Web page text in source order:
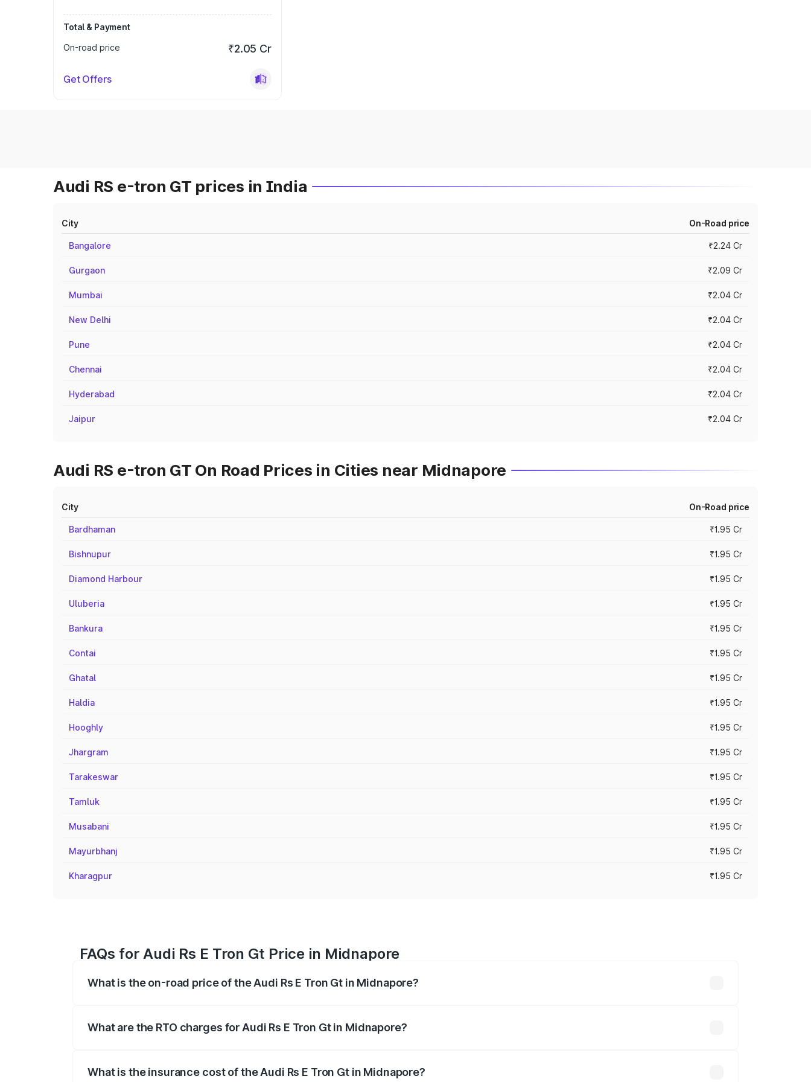
Total & Payment
On-road price
₹2.05 Cr
Get Offers
Audi RS e-tron GT prices in India
City On-Road price
Bangalore ₹2.24 Cr
Gurgaon ₹2.09 Cr
Mumbai ₹2.04 Cr
New Delhi ₹2.04 Cr
Pune ₹2.04 Cr
Chennai ₹2.04 Cr
Hyderabad ₹2.04 Cr
Jaipur ₹2.04 Cr
Audi RS e-tron GT On Road Prices in Cities near Midnapore
City On-Road price
Bardhaman ₹1.95 Cr
Bishnupur ₹1.95 Cr
Diamond Harbour ₹1.95 Cr
Uluberia ₹1.95 Cr
Bankura ₹1.95 Cr
Contai ₹1.95 Cr
Ghatal ₹1.95 Cr
Haldia ₹1.95 Cr
Hooghly ₹1.95 Cr
Jhargram ₹1.95 Cr
Tarakeswar ₹1.95 Cr
Tamluk ₹1.95 Cr
Musabani ₹1.95 Cr
Mayurbhanj ₹1.95 Cr
Kharagpur ₹1.95 Cr
FAQs for Audi Rs E Tron Gt Price in Midnapore
What is the on-road price of the Audi Rs E Tron Gt in Midnapore?
What are the RTO charges for Audi Rs E Tron Gt in Midnapore?
What is the insurance cost of the Audi Rs E Tron Gt in Midnapore?